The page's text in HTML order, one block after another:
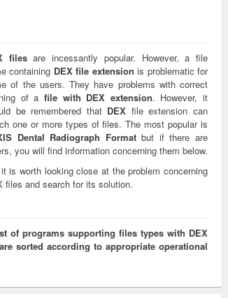
filesare incessantly popular. However, a file
containing DEXfile extension is problematic for
of the users. They have problems with correct
of a file with DEX extension. However, it
be remembered that DEX file extension can
one or more types of files. The most popular is
Dental Radiograph Formatbut if there are
you will find information concerning them below.
is worth looking close at the problem concerning
files and search for its solution.
of programs supporting files types with DEX
sorted according to appropriate operational